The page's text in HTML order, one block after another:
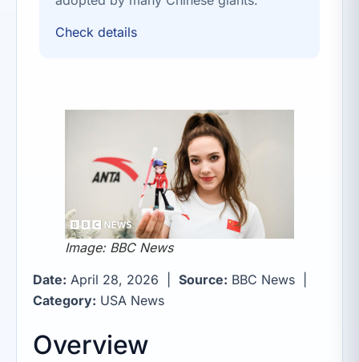
Check details
Image: BBC News
Date: April 28, 2026 | Source: BBC News |
Category: USA News
Overview